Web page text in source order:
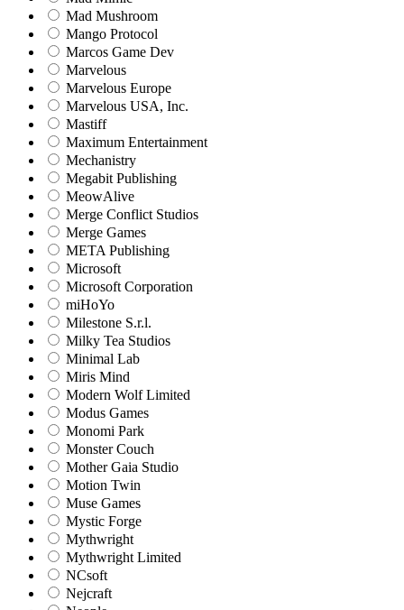
Mad Mushroom
Mango Protocol
Marcos Game Dev
Marvelous
Marvelous Europe
Marvelous USA, Inc.
Mastiff
Maximum Entertainment
Mechanistry
Megabit Publishing
MeowAlive
Merge Conflict Studios
Merge Games
META Publishing
Microsoft
Microsoft Corporation‬
miHoYo
Milestone S.r.l.
Milky Tea Studios
Minimal Lab
Miris Mind
Modern Wolf Limited
Modus Games
Monomi Park
Monster Couch
Mother Gaia Studio
Motion Twin
Muse Games
Mystic Forge
Mythwright
Mythwright Limited
NCsoft
Nejcraft